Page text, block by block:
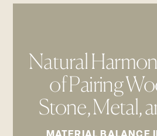
Natural
of Pairing
Stone, Metal,